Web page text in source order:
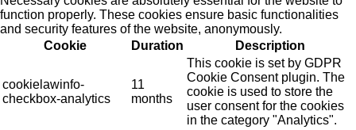
function properly. These cookies ensure basic functionalities
and security features of the website, anonymously.
Cookie
Duration Description
cookielawinfo-
checkbox-analytics
11
months
This cookie is set by GDPR
Cookie Consent plugin. The
cookie is used to store the
user consent for the cookies
in the category "Analytics".